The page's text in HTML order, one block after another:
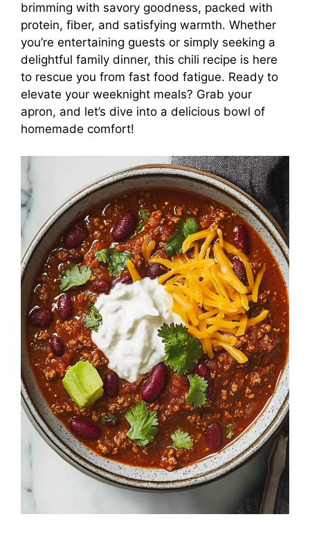
brimming with savory goodness, packed with
protein, fiber, and satisfying warmth. Whether
you’re entertaining guests or simply seeking a
delightful family dinner, this chili recipe is here
to rescue you from fast food fatigue. Ready to
elevate your weeknight meals? Grab your
apron, and let’s dive into a delicious bowl of
homemade comfort!